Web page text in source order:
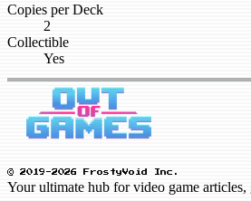
Copies per Deck
2
Collectible
Yes
© 2019-2026 FrostyVoid Inc.
Your ultimate hub for video game articles,